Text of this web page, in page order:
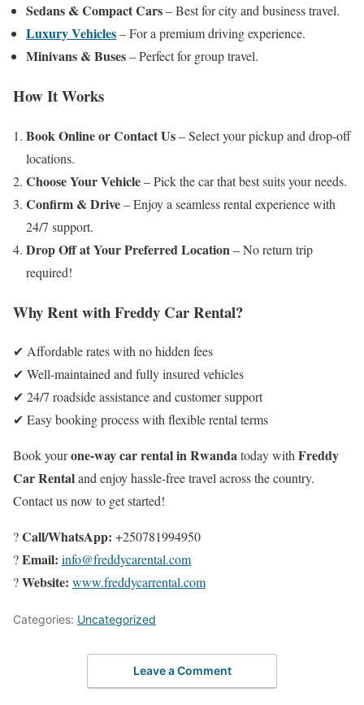
Sedans & Compact Cars– Best for city and business travel.
Luxury Vehicles– For a premium driving experience.
Minivans & Buses– Perfect for group travel.
How It Works
Book Online or Contact Us– Select your pickup and drop-off
locations.
Choose Your Vehicle– Pick the car that best suits your needs.
Confirm & Drive– Enjoy a seamless rental experience with
24/7 support.
Drop Off at Your Preferred Location– No return trip
required!
Why Rent with Freddy Car Rental?
✔ Affordable rates with no hidden fees
✔ Well-maintained and fully insured vehicles
✔ 24/7 roadside assistance and customer support
✔ Easy booking process with flexible rental terms
Book yourone-way car rental in Rwandatoday withFreddy
Car Rentaland enjoy hassle-free travel across the country.
Contact us now to get started!
?Call/WhatsApp: +250781994950
?Email: info@freddycarental.com
?Website: www.freddycarrental.com
Categories: Uncategorized
Leave a Comment